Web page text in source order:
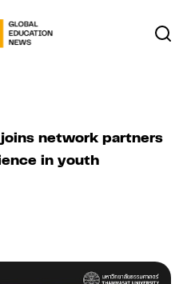
network partners
in youth